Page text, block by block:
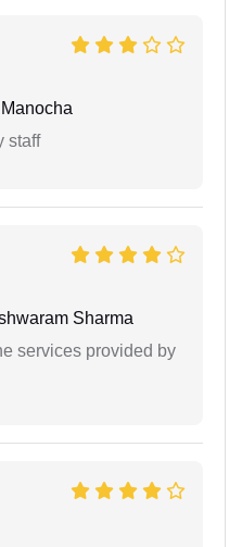
staff
Sharma
services provided by